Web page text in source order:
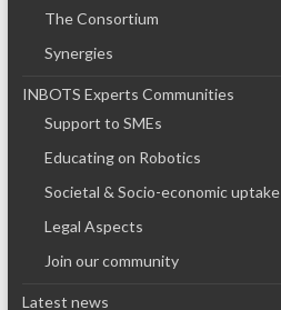
The Consortium
Synergies
INBOTS Experts Communities
Support to SMEs
Educating on Robotics
Societal & Socio-economic uptake
Legal Aspects
Join our community
Latest news